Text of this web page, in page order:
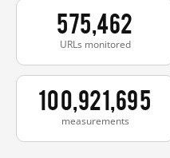
575,462
URLs monitored
100,921,695
measurements